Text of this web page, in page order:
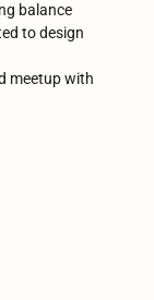
balance
to design
meetup with